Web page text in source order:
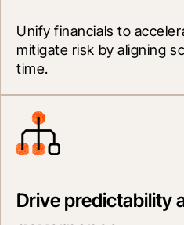
Unify financials to
mitigate risk by aligning
time.
Drive predictability